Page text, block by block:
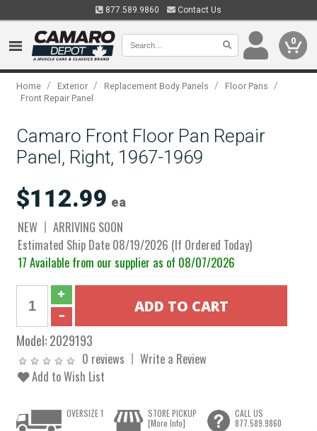
877.589.9860 Contact Us
0
Home / Exterior / Replacement Body Panels / Floor Pans /
Front Repair Panel
Camaro Front Floor Pan Repair
Panel, Right, 1967-1969
$112.99 ea
NEW
ARRIVING SOON
Estimated Ship Date 08/19/2026 (If Ordered Today)
17 Available from our supplier as of 08/07/2026
Model:2029193
0 reviews
Write a Review
Add to Wish List
OVERSIZE 1
STORE PICKUP
[More Info]
CALL US
877.589.9860